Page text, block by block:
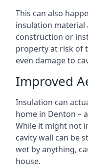
This can also
insulation
construction or
property at risk of
even damage to
Improved
Insulation can
home in Denton –
While it might not
cavity wall can be
wet by anything,
house.